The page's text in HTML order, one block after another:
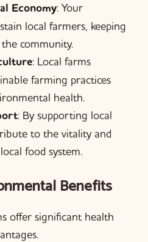
Economy: Your
local farmers, keeping
community.
: Local farms
farming practices
health.
: By supporting local
to the vitality and
food system.
Benefits
offer significant health